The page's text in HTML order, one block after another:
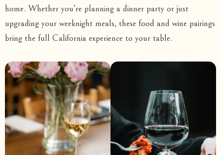
home. Whether you’re planning a dinner party or just
upgrading your weeknight meals, these food and wine pairings
bring the full California experience to your table.